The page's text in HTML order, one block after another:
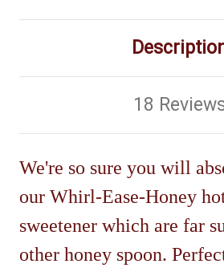
18
We're so sure you will
our Whirl-Ease-Honey
sweetener which are far
other honey spoon.